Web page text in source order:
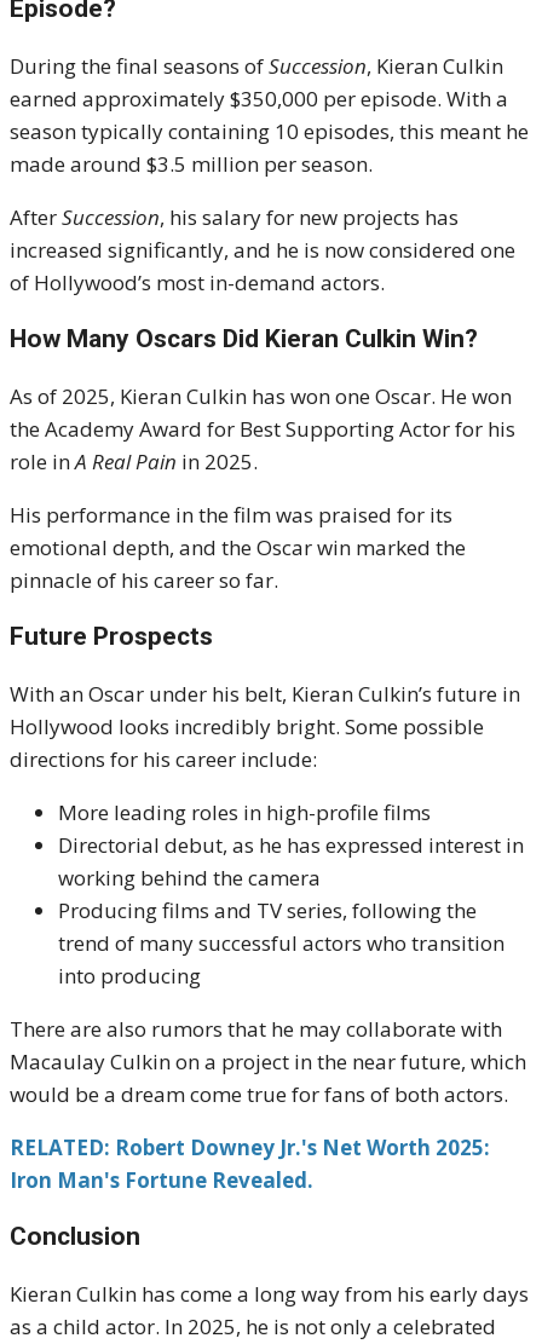
Episode?
During the final seasons ofSuccession, Kieran Culkin
earned approximately $350,000 per episode. With a
season typically containing 10 episodes, this meant he
made around $3.5 million per season.
AfterSuccession, his salary for new projects has
increased significantly, and he is now considered one
of Hollywood’s most in-demand actors.
How Many Oscars Did Kieran Culkin Win?
As of 2025, Kieran Culkin has won one Oscar. He won
the Academy Award for Best Supporting Actor for his
role inA Real Pain in 2025.
His performance in the film was praised for its
emotional depth, and the Oscar win marked the
pinnacle of his career so far.
Future Prospects
With an Oscar under his belt, Kieran Culkin’s future in
Hollywood looks incredibly bright. Some possible
directions for his career include:
More leading roles in high-profile films
Directorial debut, as he has expressed interest in
working behind the camera
Producing films and TV series, following the
trend of many successful actors who transition
into producing
There are also rumors that he may collaborate with
Macaulay Culkin on a project in the near future, which
would be a dream come true for fans of both actors.
RELATED: Robert Downey Jr.'s Net Worth 2025:
Iron Man's Fortune Revealed.
Conclusion
Kieran Culkin has come a long way from his early days
as a child actor. In 2025, he is not only a celebrated